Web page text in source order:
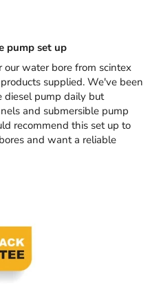
pump set up
our water bore from scintex
supplied. We've been
pump daily but
and submersible pump
recommend this set up to
and want a reliable